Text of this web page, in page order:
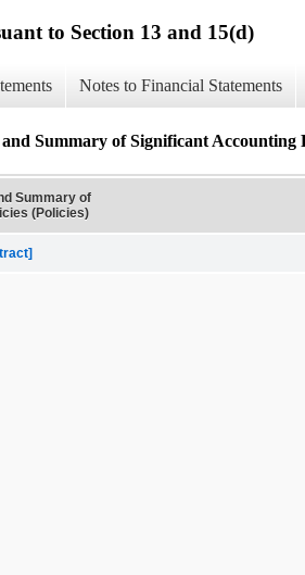
to Section 13 and 15(d)
Notes to Financial Statements
Summary of Significant Accounting
Summary of
(Policies)